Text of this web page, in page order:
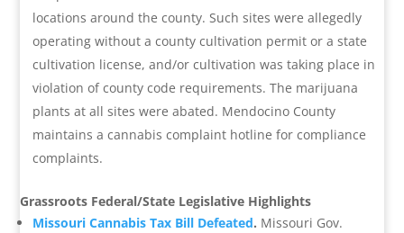
locations around the county. Such sites were allegedly
operating without a county cultivation permit or a state
cultivation license, and/or cultivation was taking place in
violation of county code requirements. The marijuana
plants at all sites were abated. Mendocino County
maintains a cannabis complaint hotline for compliance
complaints.
Grassroots Federal/State Legislative Highlights
Missouri Cannabis Tax Bill Defeated. Missouri Gov.